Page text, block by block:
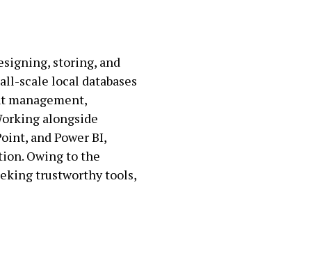
storing, and
scale local databases
management,
alongside
and Power BI,
Owing to the
trustworthy tools,